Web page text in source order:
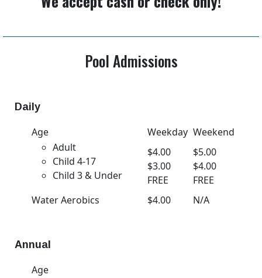
Pool Admissions
Daily
Age Weekday Weekend
Adult
Child 4-17
Child 3 & Under
$4.00
$3.00
FREE
$5.00
$4.00
FREE
Water Aerobics
$4.00 N/A
Annual
Age